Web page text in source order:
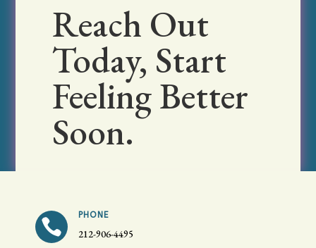
Reach Out
Today, Start
Feeling Better
Soon.

PHONE
212-906-4495